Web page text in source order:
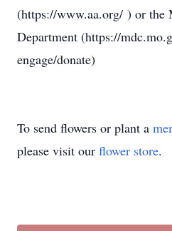
(https://www.aa.org/ ) or the
Department (https://
engage/donate)
To send flowers or plant a
please visit our flower store.